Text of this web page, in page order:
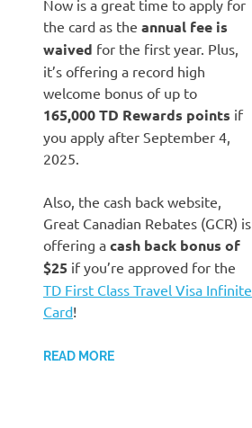
Now is a great time to apply for
the card as the annual fee is
waived for the first year. Plus,
it’s offering a record high
welcome bonus of up to
165,000 TD Rewards points if
you apply after September 4,
2025.
Also, the cash back website,
Great Canadian Rebates (GCR) is
offering a cash back bonus of
$25 if you’re approved for the
TD First Class Travel Visa Infinite
Card!
READ MORE